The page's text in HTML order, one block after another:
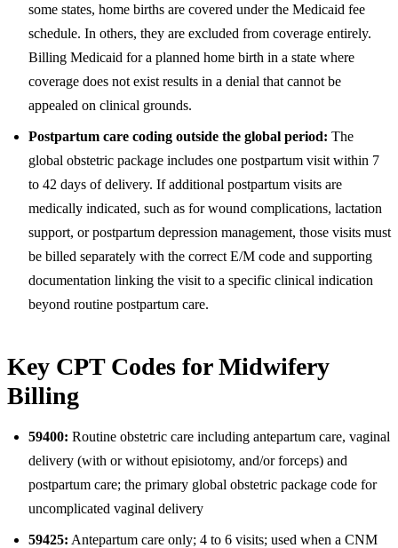
some states, home births are covered under the Medicaid fee
schedule. In others, they are excluded from coverage entirely.
Billing Medicaid for a planned home birth in a state where
coverage does not exist results in a denial that cannot be
appealed on clinical grounds.
Postpartum care coding outside the global period: The
global obstetric package includes one postpartum visit within 7
to 42 days of delivery. If additional postpartum visits are
medically indicated, such as for wound complications, lactation
support, or postpartum depression management, those visits must
be billed separately with the correct E/M code and supporting
documentation linking the visit to a specific clinical indication
beyond routine postpartum care.
Key CPT Codes for Midwifery
Billing
59400: Routine obstetric care including antepartum care, vaginal
delivery (with or without episiotomy, and/or forceps) and
postpartum care; the primary global obstetric package code for
uncomplicated vaginal delivery
59425: Antepartum care only; 4 to 6 visits; used when a CNM